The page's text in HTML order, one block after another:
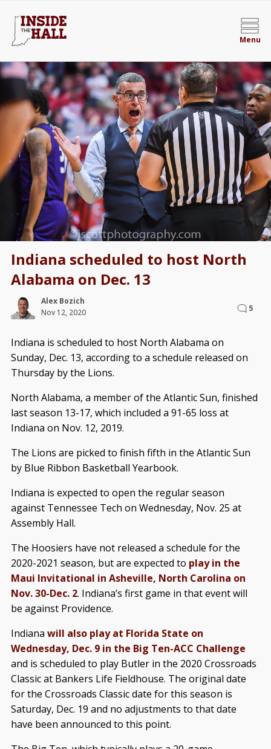
Menu
Indiana scheduled to host North
Alabama on Dec. 13
Alex Bozich
Nov 12, 2020
5
Indiana is scheduled to host North Alabama on
Sunday, Dec. 13, according to a schedule released on
Thursday by the Lions.
North Alabama, a member of the Atlantic Sun, finished
last season 13-17, which included a 91-65 loss at
Indiana on Nov. 12, 2019.
The Lions are picked to finish fifth in the Atlantic Sun
by Blue Ribbon Basketball Yearbook.
Indiana is expected to open the regular season
against Tennessee Tech on Wednesday, Nov. 25 at
Assembly Hall.
The Hoosiers have not released a schedule for the
2020-2021 season, but are expected to play in the
Maui Invitational in Asheville, North Carolina on
Nov. 30-Dec. 2. Indiana’s first game in that event will
be against Providence.
Indiana will also play at Florida State on
Wednesday, Dec. 9 in the Big Ten-ACC Challenge
and is scheduled to play Butler in the 2020 Crossroads
Classic at Bankers Life Fieldhouse. The original date
for the Crossroads Classic date for this season is
Saturday, Dec. 19 and no adjustments to that date
have been announced to this point.